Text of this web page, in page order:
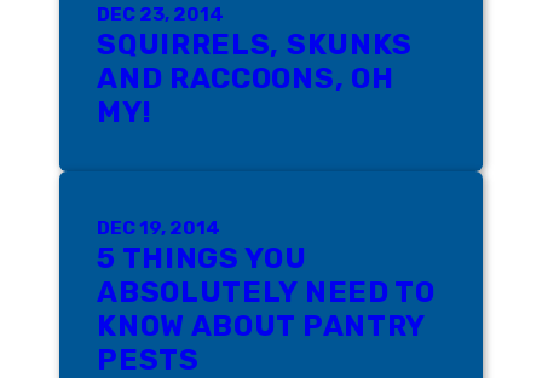
DEC 23, 2014
SQUIRRELS, SKUNKS
AND RACCOONS, OH
MY!
DEC 19, 2014
5 THINGS YOU
ABSOLUTELY NEED TO
KNOW ABOUT PANTRY
PESTS